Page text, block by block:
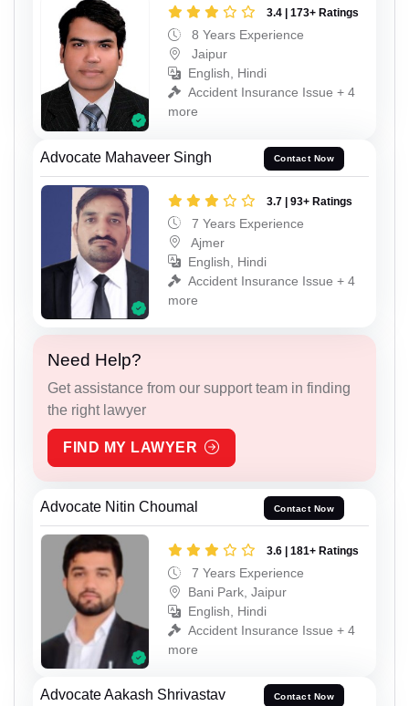
3.4 | 173+ Ratings
8 Years Experience
Jaipur
English, Hindi
Accident Insurance Issue + 4
more
Advocate Mahaveer Singh Contact Now
3.7 | 93+ Ratings
7 Years Experience
Ajmer
English, Hindi
Accident Insurance Issue + 4
more
Need Help?
Get assistance from our support team in finding
the right lawyer
FIND MY LAWYER
Advocate Nitin Choumal Contact Now
3.6 | 181+ Ratings
7 Years Experience
Bani Park, Jaipur
English, Hindi
Accident Insurance Issue + 4
more
Advocate Aakash Shrivastav Contact Now